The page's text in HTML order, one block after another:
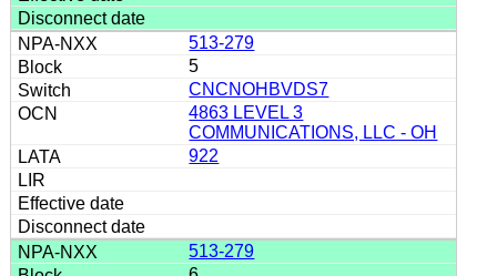
513-279
5
CNCNOHBVDS7
4863 LEVEL 3
COMMUNICATIONS, LLC - OH
922
513-279